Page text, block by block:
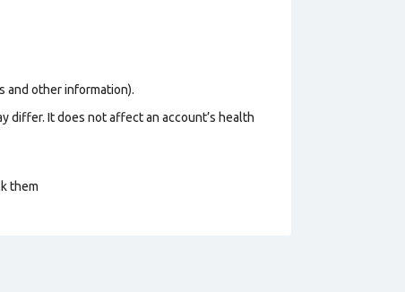
and other information).
differ. It does not affect an account’s health
them